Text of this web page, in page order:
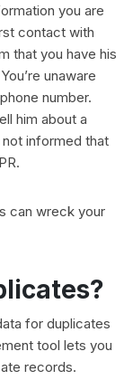
you are
contact with
that you have his
unaware
number.
him about a
informed that
can wreck your
for duplicates
tool lets you
records.